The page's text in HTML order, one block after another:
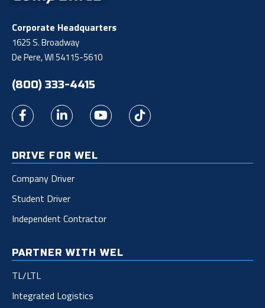
Corporate Headquarters
1625 S. Broadway
De Pere, WI 54115-5610
(800) 333-4415
DRIVE FOR WEL
Company Driver
Student Driver
Independent Contractor
PARTNER WITH WEL
TL/LTL
Integrated Logistics